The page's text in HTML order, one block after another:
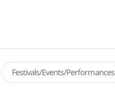
Festivals/Events/Performances